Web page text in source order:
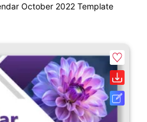
October 2022 Template